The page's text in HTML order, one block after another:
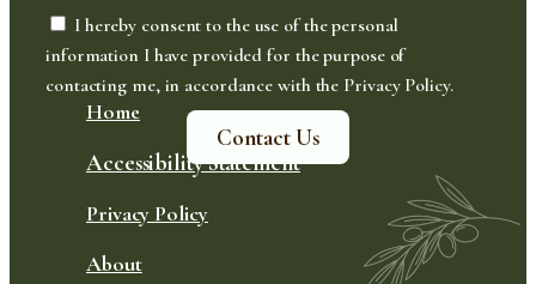
I hereby consent to the use of the personal
information I have provided for the purpose of
contacting me, in accordance with the Privacy Policy.
Contact Us
Home
Accessibility Statement
Privacy Policy
About